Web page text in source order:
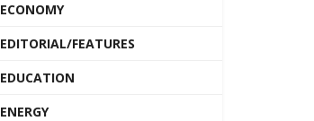
ECONOMY
EDITORIAL/FEATURES
EDUCATION
ENERGY